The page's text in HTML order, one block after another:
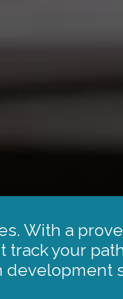
With a
your
development